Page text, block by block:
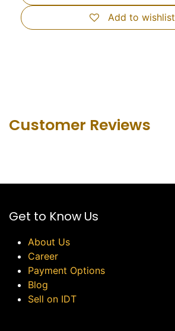
Add to wishlist
Customer Revie​ws
Get to Know Us
About Us
Career
Payment Options
Blog
Sell on IDT